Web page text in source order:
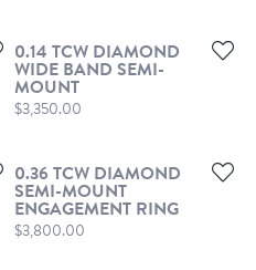
0.14 TCW DIAMOND
WIDE BAND SEMI-
MOUNT
Price:
$3,350.00
0.36 TCW DIAMOND
SEMI-MOUNT
ENGAGEMENT RING
Price:
$3,800.00